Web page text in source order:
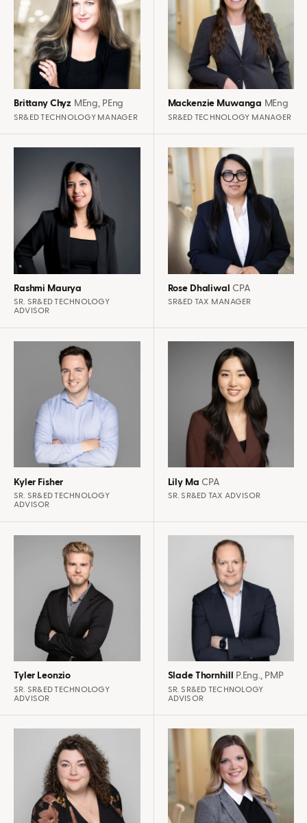
Brittany Chyz MEng, PEng
SR&ED TECHNOLOGY MANAGER
Mackenzie Muwanga MEng
SR&ED TECHNOLOGY MANAGER
Rashmi Maurya
SR. SR&ED TECHNOLOGY
ADVISOR
Rose Dhaliwal CPA
SR&ED TAX MANAGER
Kyler Fisher
SR. SR&ED TECHNOLOGY
ADVISOR
Lily Ma CPA
SR. SR&ED TAX ADVISOR
Tyler Leonzio
SR. SR&ED TECHNOLOGY
ADVISOR
Slade Thornhill P.Eng., PMP
SR. SR&ED TECHNOLOGY
ADVISOR